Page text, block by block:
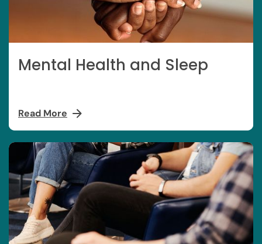
Mental Health and Sleep
Read More